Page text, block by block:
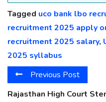
Tagged uco bank lbo
recruitment 2025 apply
recruitment 2025 salary,
2025 syllabus
Previous Post
Rajasthan High Court